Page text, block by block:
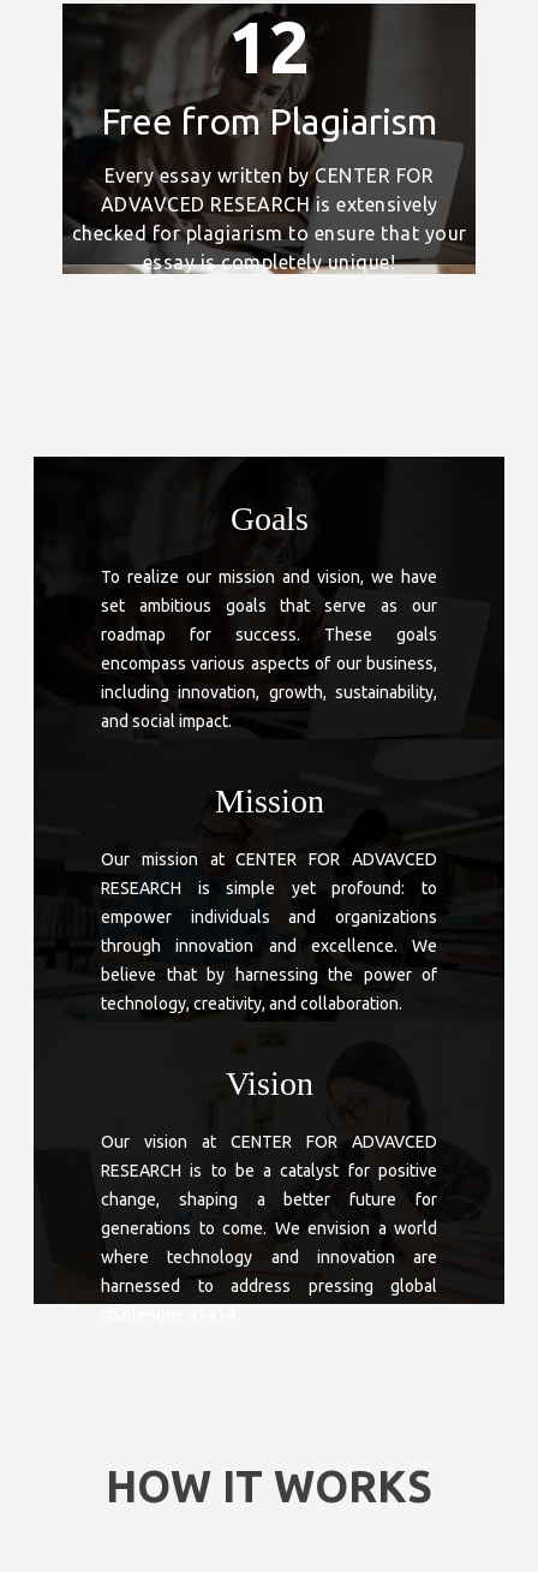
12
Free from Plagiarism
Every essay written by CENTER FOR
ADVAVCED RESEARCH is extensively
checked for plagiarism to ensure that your
essay is completely unique!
Goals
To realize our mission and vision, we have
set ambitious goals that serve as our
roadmap for success. These goals
encompass various aspects of our business,
including innovation, growth, sustainability,
and social impact.
Mission
Our mission at CENTER FOR ADVAVCED
RESEARCH is simple yet profound: to
empower individuals and organizations
through innovation and excellence. We
believe that by harnessing the power of
technology, creativity, and collaboration.
Vision
Our vision at CENTER FOR ADVAVCED
RESEARCH is to be a catalyst for positive
change, shaping a better future for
generations to come. We envision a world
where technology and innovation are
harnessed to address pressing global
HOW IT WORKS